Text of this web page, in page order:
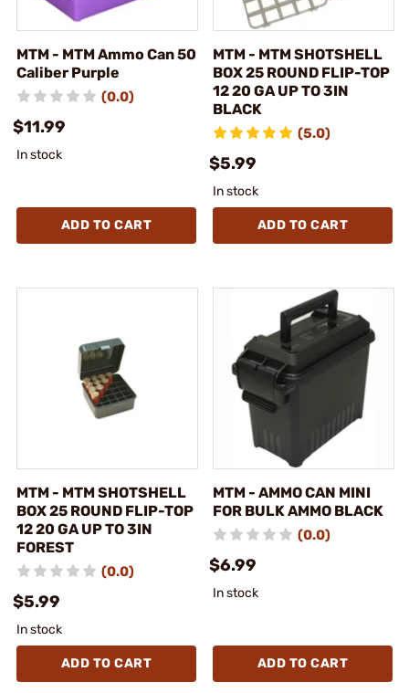
MTM - MTM Ammo Can 50
Caliber Purple
(0.0)
$11.99
In stock
ADD TO CART
MTM - MTM SHOTSHELL
BOX 25 ROUND FLIP-TOP
12 20 GA UP TO 3IN
BLACK
(5.0)
$5.99
In stock
ADD TO CART
MTM - MTM SHOTSHELL
BOX 25 ROUND FLIP-TOP
12 20 GA UP TO 3IN
FOREST
(0.0)
$5.99
In stock
ADD TO CART
MTM - AMMO CAN MINI
FOR BULK AMMO BLACK
(0.0)
$6.99
In stock
ADD TO CART